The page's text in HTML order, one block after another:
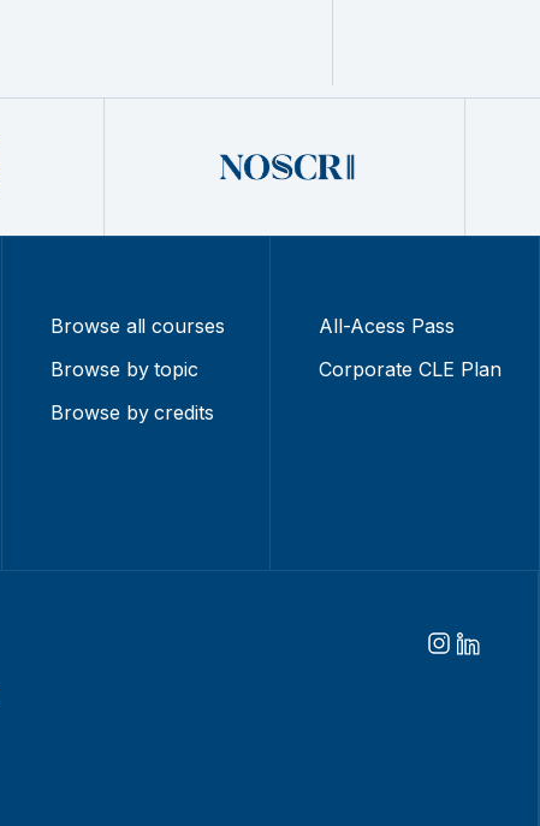
Browse all courses
Browse by topic
Browse by credits
All-Acess Pass
Corporate CLE Plan